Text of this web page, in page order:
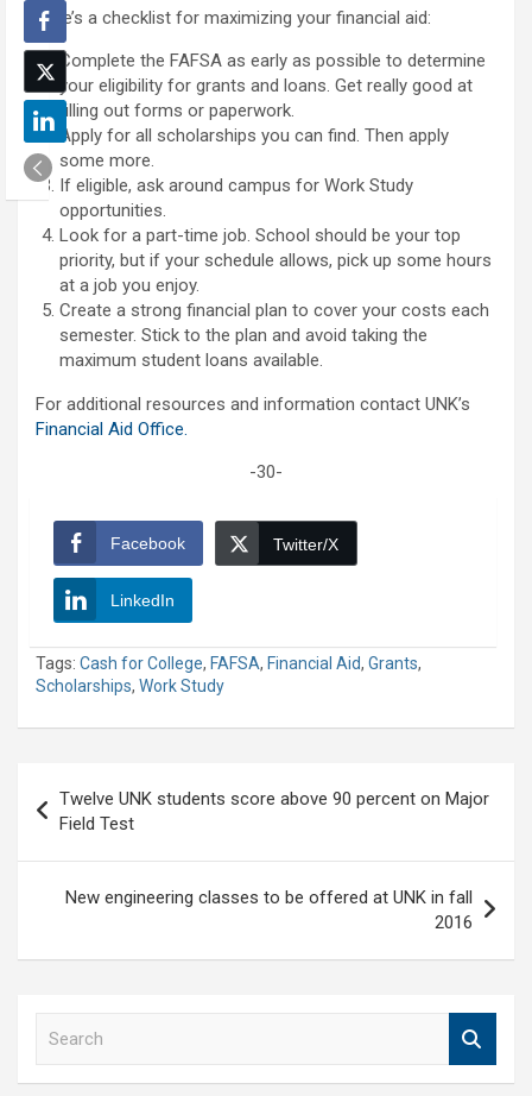
Here’s a checklist for maximizing your financial aid:
Complete the FAFSA as early as possible to determine
your eligibility for grants and loans. Get really good at
filling out forms or paperwork.
Apply for all scholarships you can find. Then apply
some more.
If eligible, ask around campus for Work Study
opportunities.
Look for a part-time job. School should be your top
priority, but if your schedule allows, pick up some hours
at a job you enjoy.
Create a strong financial plan to cover your costs each
semester. Stick to the plan and avoid taking the
maximum student loans available.
For additional resources and information contact UNK’s
Financial Aid Office.
-30-
Facebook Twitter/X
LinkedIn
Tags: Cash for College, FAFSA, Financial Aid, Grants,
Scholarships, Work Study
navigation
Twelve UNK students score above 90 percent on Major
Field Test
New engineering classes to be offered at UNK in fall
2016